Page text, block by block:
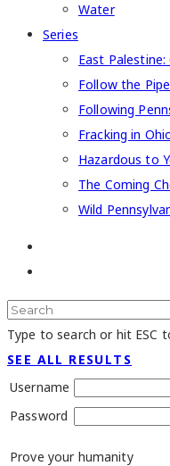
Water
Series
East
Follow the
Following
Fracking in
Hazardous to
The Coming
Wild
Type to search or hit ESC
SEE ALL RESULTS
Username
Password
Prove your humanity